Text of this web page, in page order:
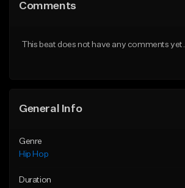
Like Beat
Comments
This beat does not have any comments yet.
General Info
Genre
Hip Hop
Duration